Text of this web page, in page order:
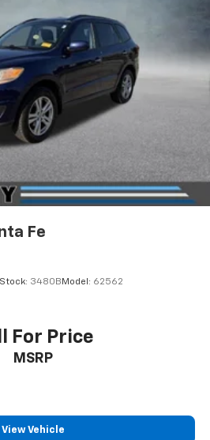
Fe
Stock: 3480B Model: 62562
For Price
MSRP
View Vehicle